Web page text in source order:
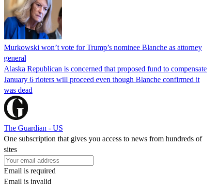
Murkowski won’t vote for Trump’s nominee Blanche as attorney
general
Alaska Republican is concerned that proposed fund to compensate
January 6 rioters will proceed even though Blanche confirmed it
was dead
The Guardian - US
One subscription that gives you access to news from hundreds of
sites
Email is required
Email is invalid